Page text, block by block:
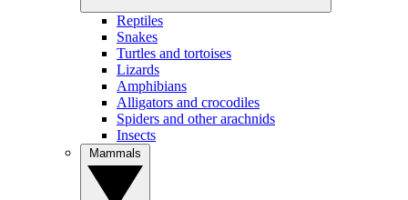
Reptiles
Snakes
Turtles and tortoises
Lizards
Amphibians
Alligators and crocodiles
Spiders and other arachnids
Insects